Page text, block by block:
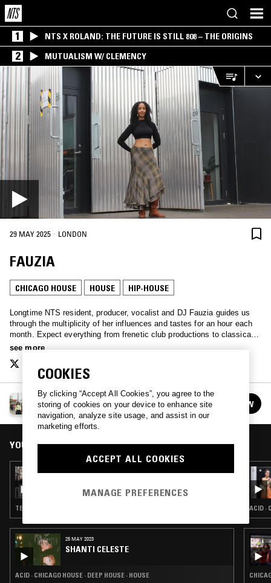
1 NTS X ROLAND: THE FUTURE IS STILL 808 – THE ORIGINS
2 MUTUALISM W/ CLEMENCY
29 MAY 2025 · LONDON
FAUZIA
CHICAGO HOUSE HOUSE HIP-HOUSE
Longtime NTS resident, producer, vocalist and DJ Fauzia guides us
through the multiplicity of her influences and tastes for an hour each
month. Expect everything from frenetic club productions to classical
composition, experimental electronics and beyond.
see more
FAUZIA
See all episodes FOLLOW
YOU MIGHT ALSO LIKE
TECHNO · HOUSE · GARAGE
25 MAY 2023
SHANTI CELESTE
ACID · CHICAGO HOUSE · DEEP HOUSE · HOUSE
ACID ·
COOKIES
By clicking “Accept All Cookies”, you agree to the
storing of cookies on your device to enhance site
navigation, analyze site usage, and assist in our
marketing efforts.
ACCEPT ALL COOKIES
MANAGE PREFERENCES